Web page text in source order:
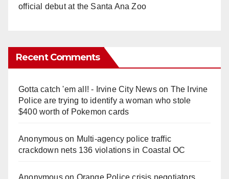
official debut at the Santa Ana Zoo
Recent Comments
Gotta catch 'em all! - Irvine City Newson The Irvine
Police are trying to identify a woman who stole
$400 worth of Pokemon cards
Anonymouson Multi‑agency police traffic
crackdown nets 136 violations in Coastal OC
Anonymouson Orange Police crisis negotiators